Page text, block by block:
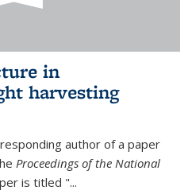
in
harvesting
author of a paper
Proceedings of the National
is titled "...